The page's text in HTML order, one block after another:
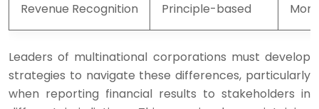
Revenue Recognition Principle-based
Leaders of multinational corporations must develop
strategies to navigate these differences, particularly
when reporting financial results to stakeholders in